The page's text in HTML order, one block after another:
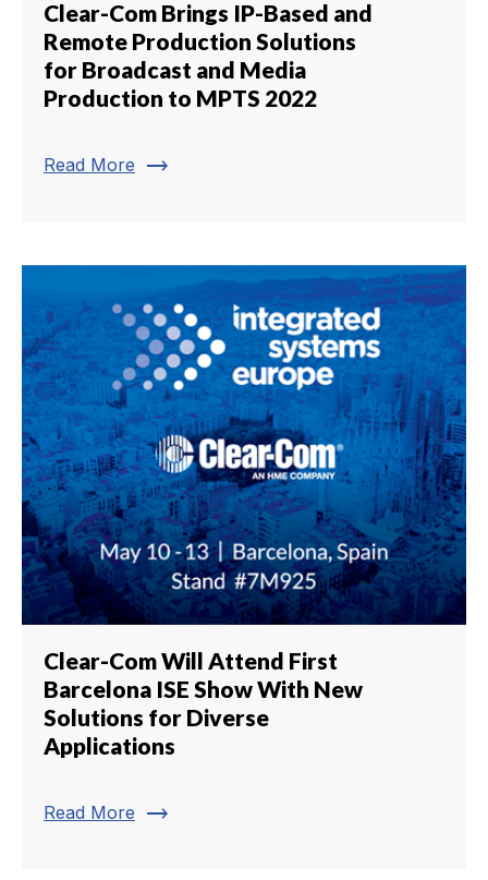
Clear-Com Brings IP-Based and
Remote Production Solutions
for Broadcast and Media
Production to MPTS 2022
Read More trending_flat
Clear-Com Will Attend First
Barcelona ISE Show With New
Solutions for Diverse
Applications
Read More trending_flat